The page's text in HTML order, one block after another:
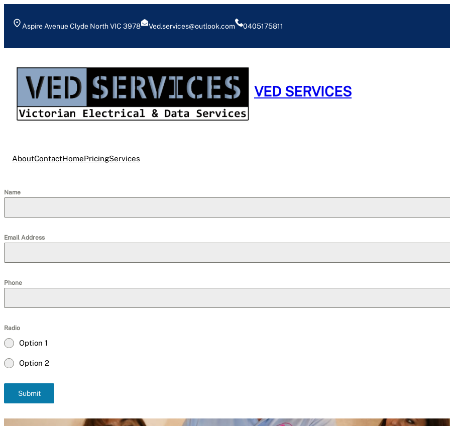
content
Aspire Avenue Clyde North VIC 3978 Ved.services@outlook.com 0405175811
VED SERVICES
AboutContactHomePricingServices
Name
Email Address
Phone
Radio
Option 1
Option 2
Submit